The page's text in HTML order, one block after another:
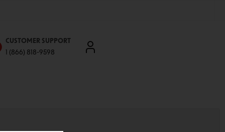
CUSTOMER SUPPORT
1 (866) 818-9598